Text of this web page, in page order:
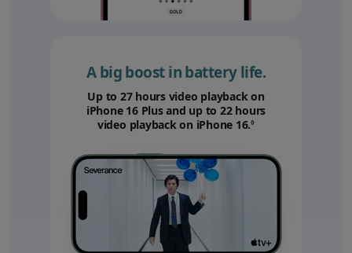
A big boost in battery life.
Up to 27 hours video playback on
iPhone 16 Plus and up to 22 hours
video playback on iPhone 16.◊